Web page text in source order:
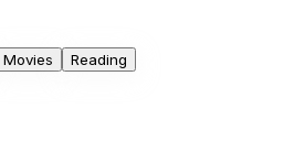
Movies Reading